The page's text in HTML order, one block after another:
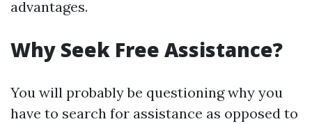
advantages.
Why Seek Free Assistance?
You will probably be questioning why you
have to search for assistance as opposed to